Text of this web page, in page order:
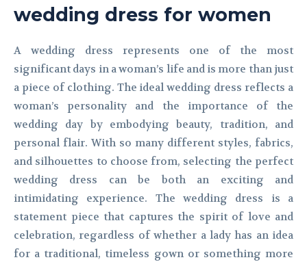
wedding dress for women
A wedding dress represents one of the most
significant days in a woman’s life and is more than just
a piece of clothing. The ideal wedding dress reflects a
woman’s personality and the importance of the
wedding day by embodying beauty, tradition, and
personal flair. With so many different styles, fabrics,
and silhouettes to choose from, selecting the perfect
wedding dress can be both an exciting and
intimidating experience. The wedding dress is a
statement piece that captures the spirit of love and
celebration, regardless of whether a lady has an idea
for a traditional, timeless gown or something more